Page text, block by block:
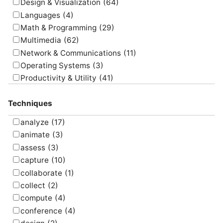
Design & Visualization (64)
Languages (4)
Math & Programming (29)
Multimedia (62)
Network & Communications (11)
Operating Systems (3)
Productivity & Utility (41)
Uncategorized
Techniques
analyze (17)
animate (3)
assess (3)
capture (10)
collaborate (1)
collect (2)
compute (4)
conference (4)